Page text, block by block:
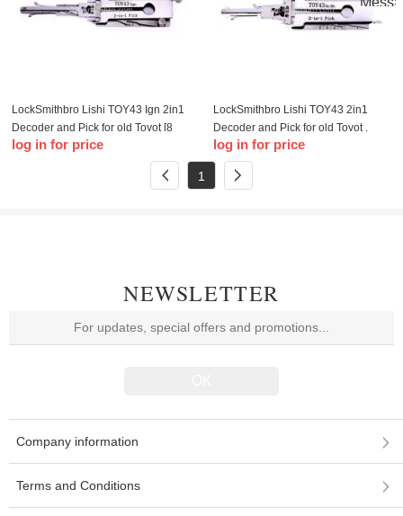
LockSmithbro Lishi TOY43 Ign 2in1
Decoder and Pick for old Toyot [8
Cut], Toyot Camry (This tool will
allow you to pick and decode the
log in for price
LockSmithbro Lishi TOY43 2in1
Decoder and Pick for old Toyot ,
Toyot Camry
log in for price
1
NEWSLETTER
Company information
Terms and Conditions